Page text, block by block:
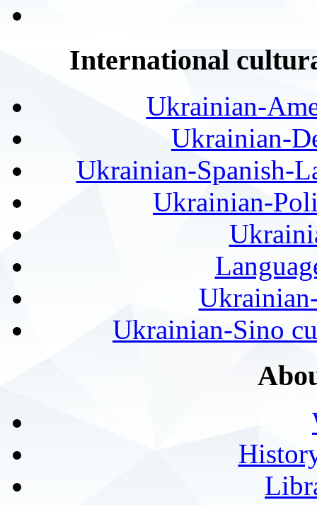
International
Ukrainian-
Ukrainian-
Ukrainian-Spanish-
Ukrainian-
Ukrainian-Sino